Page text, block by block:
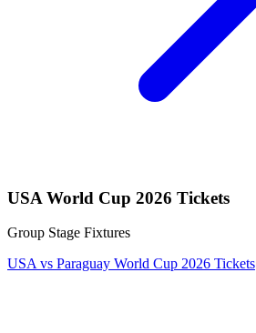
USA World Cup 2026 Tickets
Group Stage Fixtures
USA vs Paraguay World Cup 2026 Tickets